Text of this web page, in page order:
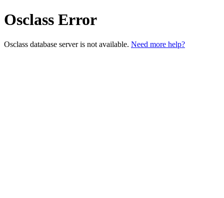
Osclass Error
Osclass database server is not available. Need more help?